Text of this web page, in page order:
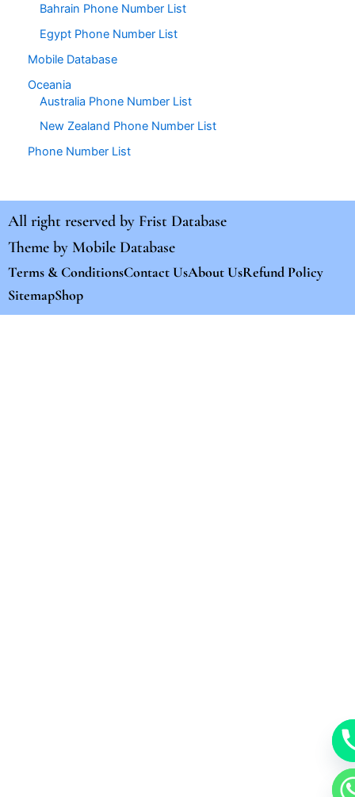
Bahrain Phone Number List
Egypt Phone Number List
Mobile Database
Oceania
Australia Phone Number List
New Zealand Phone Number List
Phone Number List
All right reserved by Frist Database
Theme by Mobile Database
Terms & ConditionsContact UsAbout UsRefund Policy
SitemapShop